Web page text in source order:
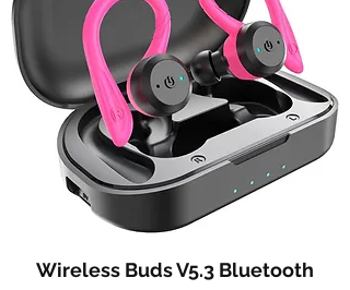
Wireless Buds V5.3 Bluetooth